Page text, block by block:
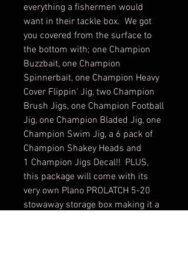
everything a fishermen would
want in their tackle box. We got
you covered from the surface to
the bottom with; one Champion
Buzzbait, one Champion
Spinnerbait, one Champion Heavy
Cover Flippin' Jig, two Champion
Brush Jigs, one Champion Football
Jig, one Champion Bladed Jig, one
Champion Swim Jig, a 6 pack of
Champion Shakey Heads and
1 Champion Jigs Decal!! PLUS,
this package will come with its
very own Plano PROLATCH 5-20
stowaway storage box making it a